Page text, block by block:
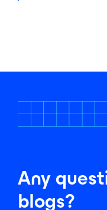
Any
blogs?